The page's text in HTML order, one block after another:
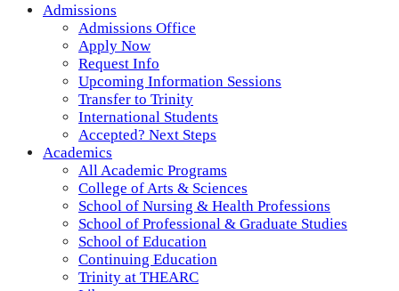
Admissions
Admissions Office
Apply Now
Request Info
Upcoming Information Sessions
Transfer to Trinity
International Students
Accepted? Next Steps
Academics
All Academic Programs
College of Arts & Sciences
School of Nursing & Health Professions
School of Professional & Graduate Studies
School of Education
Continuing Education
Trinity at THEARC